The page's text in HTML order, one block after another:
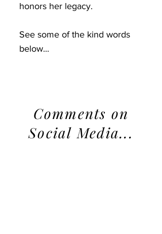
honors her legacy.
See some of the kind words
below...
Comments on
Social Media...